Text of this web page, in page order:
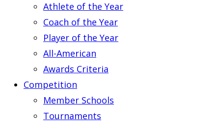
Athlete of the Year
Coach of the Year
Player of the Year
All-American
Awards Criteria
Competition
Member Schools
Tournaments